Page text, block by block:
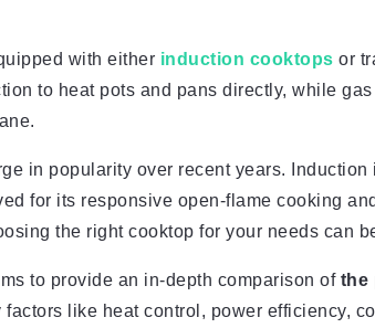
with either induction cooktops or
to heat pots and pans directly, while
in popularity over recent years.
for its responsive open-flame cooking
the right cooktop for your needs can
to provide an in-depth comparison of the
like heat control, power efficiency,